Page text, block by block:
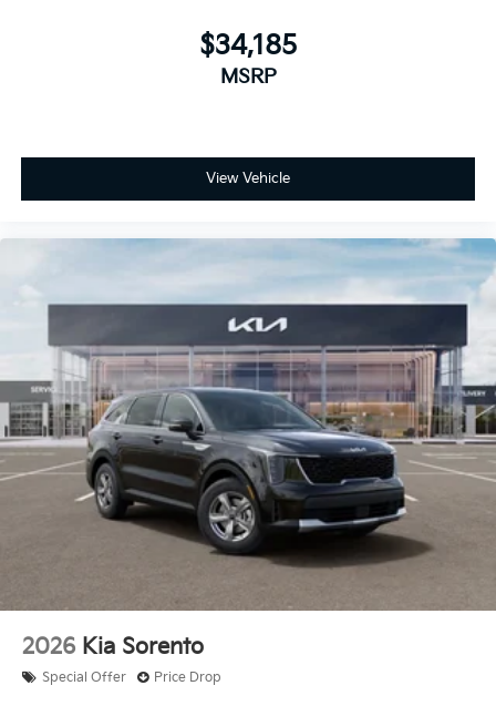
$34,185
MSRP
View Vehicle
2026 Kia Sorento
Special Offer Price Drop